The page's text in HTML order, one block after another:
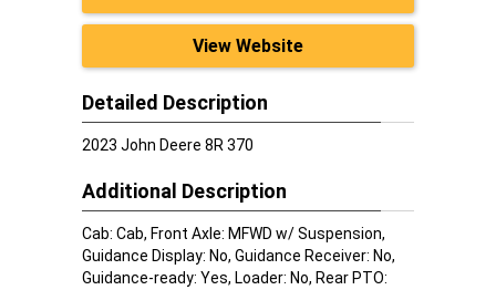
View Website
Detailed Description
2023 John Deere 8R 370
Additional Description
Cab: Cab, Front Axle: MFWD w/ Suspension,
Guidance Display: No, Guidance Receiver: No,
Guidance-ready: Yes, Loader: No, Rear PTO: